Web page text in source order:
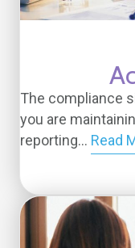
The compliance
you are
reporting... Read